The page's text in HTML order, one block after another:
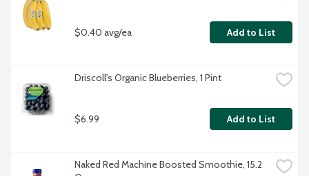
$0.40 avg/ea Add to List
Driscoll's Organic Blueberries, 1 Pint
$6.99 Add to List
Naked Red Machine Boosted Smoothie, 15.2